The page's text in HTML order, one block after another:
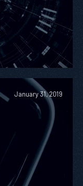
January 31, 2019